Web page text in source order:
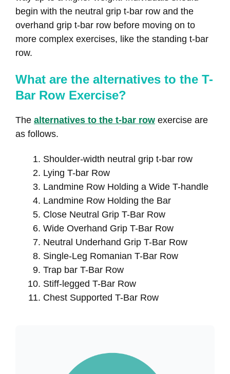
begin with the neutral grip t-bar row and the
overhand grip t-bar row before moving on to
more complex exercises, like the standing t-bar
row.
What are the alternatives to the T-
Bar Row Exercise?
The alternatives to the t-bar row exercise are
as follows.
Shoulder-width neutral grip t-bar row
Lying T-bar Row
Landmine Row Holding a Wide T-handle
Landmine Row Holding the Bar
Close Neutral Grip T-Bar Row
Wide Overhand Grip T-Bar Row
Neutral Underhand Grip T-Bar Row
Single-Leg Romanian T-Bar Row
Trap bar T-Bar Row
Stiff-legged T-Bar Row
Chest Supported T-Bar Row